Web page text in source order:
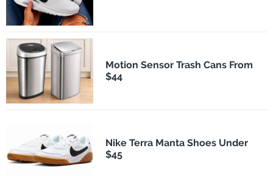
Motion Sensor Trash Cans From
$44
Nike Terra Manta Shoes Under
$45